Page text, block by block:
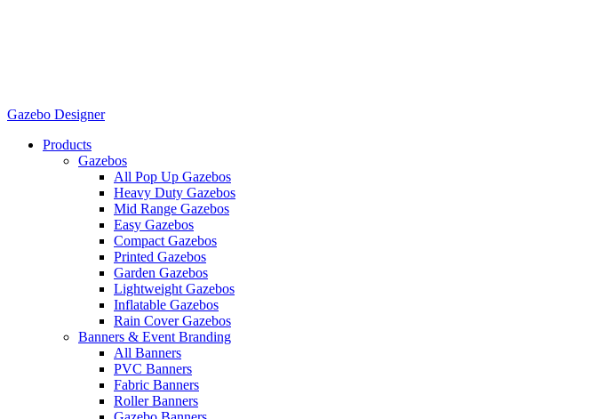
Gazebo Designer
Products
Gazebos
All Pop Up Gazebos
Heavy Duty Gazebos
Mid Range Gazebos
Easy Gazebos
Compact Gazebos
Printed Gazebos
Garden Gazebos
Lightweight Gazebos
Inflatable Gazebos
Rain Cover Gazebos
Banners & Event Branding
All Banners
PVC Banners
Fabric Banners
Roller Banners